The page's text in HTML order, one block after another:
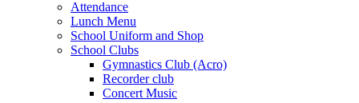
Attendance
Lunch Menu
School Uniform and Shop
School Clubs
Gymnastics Club (Acro)
Recorder club
Concert Music